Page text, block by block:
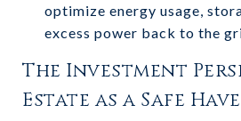
optimize energy usage,
excess power back to the
The Investment
Estate as a Safe